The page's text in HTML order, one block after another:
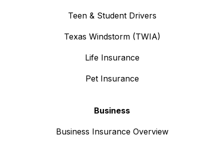
Teen & Student Drivers
Texas Windstorm (TWIA)
Life Insurance
Pet Insurance
Business
Business Insurance Overview